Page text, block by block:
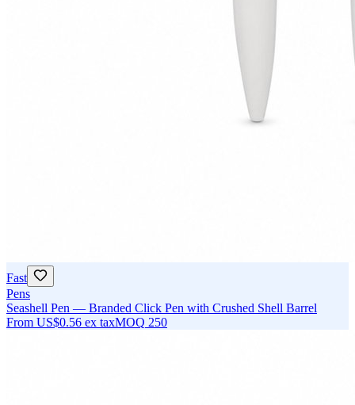
Fast
Pens
Seashell Pen — Branded Click Pen with Crushed Shell Barrel
From US$0.56 ex taxMOQ 250